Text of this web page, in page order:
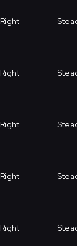
Right
Right
Right
Right
Right